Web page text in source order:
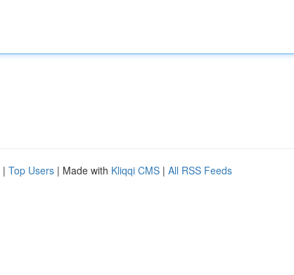
| Top Users | Made with Kliqqi CMS | All RSS Feeds